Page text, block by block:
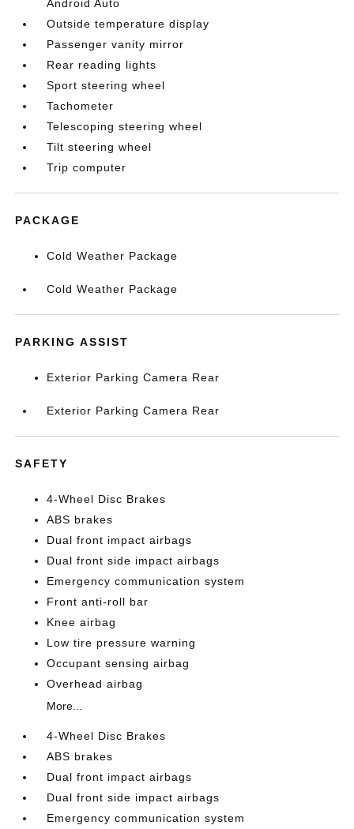
Android Auto
Outside temperature display
Passenger vanity mirror
Rear reading lights
Sport steering wheel
Tachometer
Telescoping steering wheel
Tilt steering wheel
Trip computer
PACKAGE
Cold Weather Package
Cold Weather Package
PARKING ASSIST
Exterior Parking Camera Rear
Exterior Parking Camera Rear
SAFETY
4-Wheel Disc Brakes
ABS brakes
Dual front impact airbags
Dual front side impact airbags
Emergency communication system
Front anti-roll bar
Knee airbag
Low tire pressure warning
Occupant sensing airbag
Overhead airbag
More...
4-Wheel Disc Brakes
ABS brakes
Dual front impact airbags
Dual front side impact airbags
Emergency communication system